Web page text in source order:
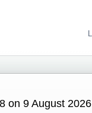
on 9 August 2026